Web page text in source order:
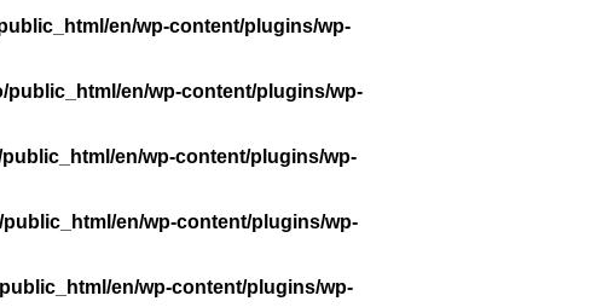
en/wp-content/plugins/wp-
public_html/en/wp-content/plugins/wp-
en/wp-content/plugins/wp-
en/wp-content/plugins/wp-
en/wp-content/plugins/wp-